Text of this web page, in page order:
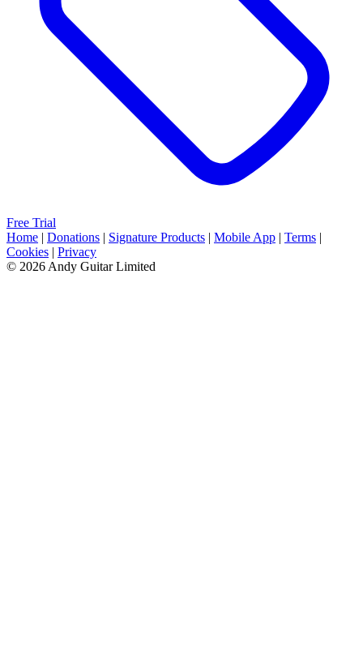
Free Trial
Home | Donations | Signature Products | Mobile App | Terms |
Cookies | Privacy
© 2026 Andy Guitar Limited